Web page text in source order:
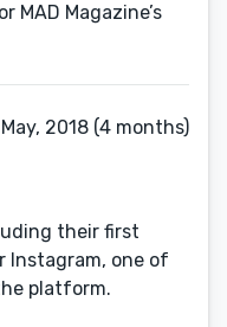
MAD Magazine’s
2018 (4 months)
their first
one of
platform.